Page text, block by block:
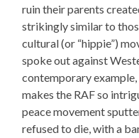
ruin their parents
strikingly similar to
cultural (or “hippie”)
spoke out against
contemporary
makes the RAF so
peace movement
refused to die, with a